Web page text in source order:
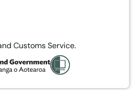
Customs Service.